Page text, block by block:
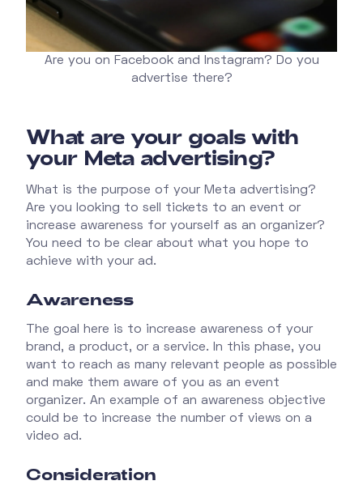
Are you on Facebook and Instagram? Do you
advertise there?
What are your goals with
your Meta advertising?
What is the purpose of your Meta advertising?
Are you looking to sell tickets to an event or
increase awareness for yourself as an organizer?
You need to be clear about what you hope to
achieve with your ad.
Awareness
The goal here is to increase awareness of your
brand, a product, or a service. In this phase, you
want to reach as many relevant people as possible
and make them aware of you as an event
organizer. An example of an awareness objective
could be to increase the number of views on a
video ad.
Consideration